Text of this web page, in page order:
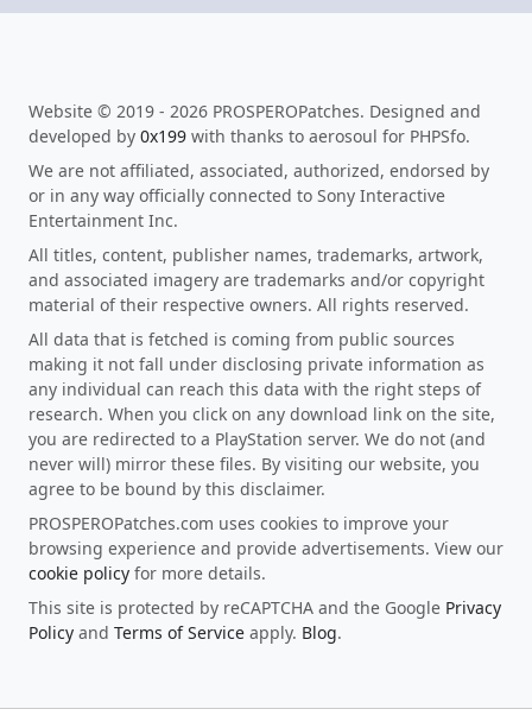
Website © 2019 - 2026 PROSPEROPatches. Designed and
developed by 0x199 with thanks to aerosoul for PHPSfo.
We are not affiliated, associated, authorized, endorsed by
or in any way officially connected to Sony Interactive
Entertainment Inc.
All titles, content, publisher names, trademarks, artwork,
and associated imagery are trademarks and/or copyright
material of their respective owners. All rights reserved.
All data that is fetched is coming from public sources
making it not fall under disclosing private information as
any individual can reach this data with the right steps of
research. When you click on any download link on the site,
you are redirected to a PlayStation server. We do not (and
never will) mirror these files. By visiting our website, you
agree to be bound by this disclaimer.
PROSPEROPatches.com uses cookies to improve your
browsing experience and provide advertisements. View our
cookie policy for more details.
This site is protected by reCAPTCHA and the Google Privacy
Policy and Terms of Service apply. Blog.